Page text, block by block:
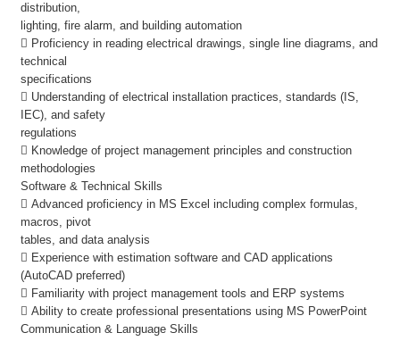
distribution,
lighting, fire alarm, and building automation
 Proficiency in reading electrical drawings, single line diagrams, and
technical
specifications
 Understanding of electrical installation practices, standards (IS,
IEC), and safety
regulations
 Knowledge of project management principles and construction
methodologies
Software & Technical Skills
 Advanced proficiency in MS Excel including complex formulas,
macros, pivot
tables, and data analysis
 Experience with estimation software and CAD applications
(AutoCAD preferred)
 Familiarity with project management tools and ERP systems
 Ability to create professional presentations using MS PowerPoint
Communication & Language Skills